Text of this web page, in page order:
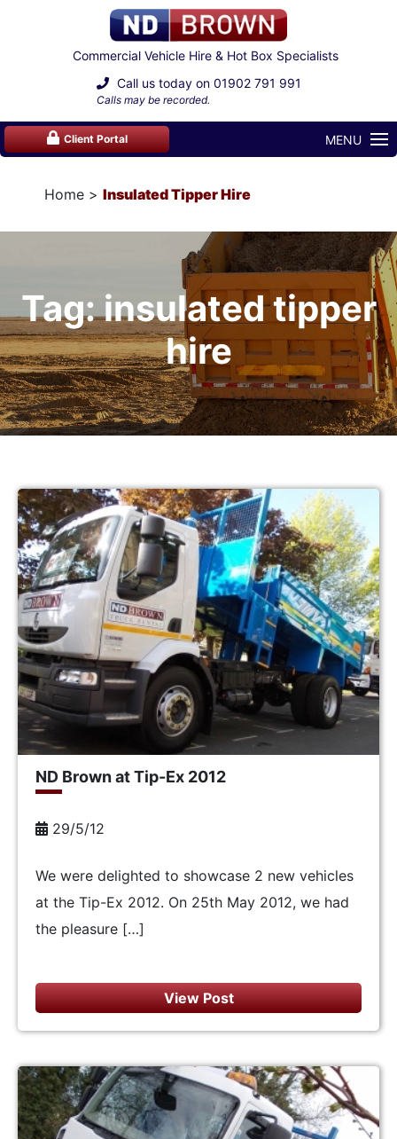
Commercial Vehicle Hire & Hot Box Specialists
Call us today on 01902 791 991
Calls may be recorded.
Client Portal MENU
Home Insulated Tipper Hire
Tag: insulated tipper
hire
ND Brown at Tip-Ex 2012
29/5/12
We were delighted to showcase 2 new vehicles
at the Tip-Ex 2012. On 25th May 2012, we had
the pleasure […]
View Post